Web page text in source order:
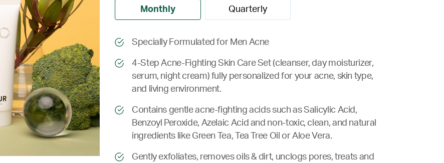
Monthly Quarterly
Specially Formulated for Men Acne
4-Step Acne-Fighting Skin Care Set (cleanser, day moisturizer,
serum, night cream) fully personalized for your acne, skin type,
and living environment.
Contains gentle acne-fighting acids such as Salicylic Acid,
Benzoyl Peroxide, Azelaic Acid and non-toxic, clean, and natural
ingredients like Green Tea, Tea Tree Oil or Aloe Vera.
Gently exfoliates, removes oils & dirt, unclogs pores, treats and